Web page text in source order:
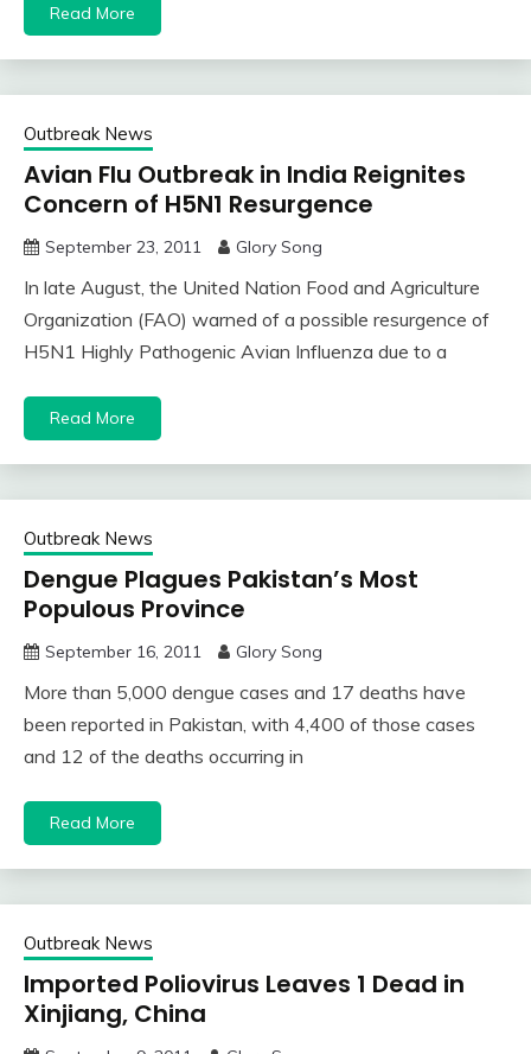
Read More
Outbreak News
Avian Flu Outbreak in India Reignites
Concern of H5N1 Resurgence
September 23, 2011 Glory Song
In late August, the United Nation Food and Agriculture
Organization (FAO) warned of a possible resurgence of
H5N1 Highly Pathogenic Avian Influenza due to a
Read More
Outbreak News
Dengue Plagues Pakistan’s Most
Populous Province
September 16, 2011 Glory Song
More than 5,000 dengue cases and 17 deaths have
been reported in Pakistan, with 4,400 of those cases
and 12 of the deaths occurring in
Read More
Outbreak News
Imported Poliovirus Leaves 1 Dead in
Xinjiang, China